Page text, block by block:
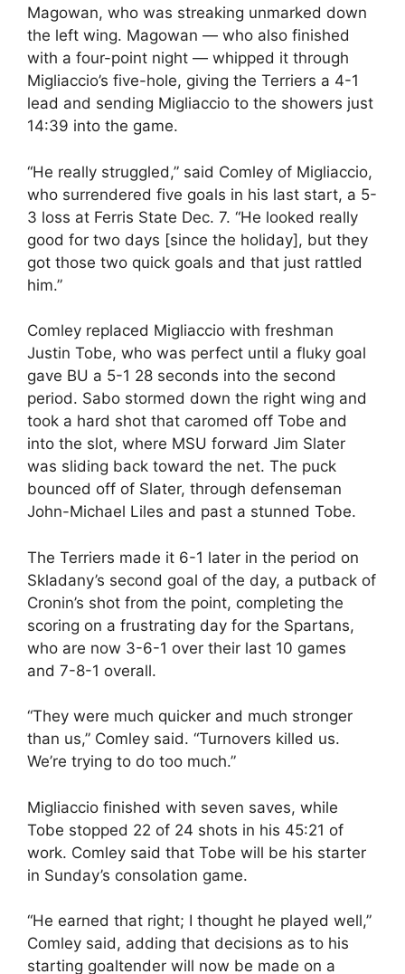
Magowan, who was streaking unmarked down
the left wing. Magowan — who also finished
with a four-point night — whipped it through
Migliaccio’s five-hole, giving the Terriers a 4-1
lead and sending Migliaccio to the showers just
14:39 into the game.
“He really struggled,” said Comley of Migliaccio,
who surrendered five goals in his last start, a 5-
3 loss at Ferris State Dec. 7. “He looked really
good for two days [since the holiday], but they
got those two quick goals and that just rattled
him.”
Comley replaced Migliaccio with freshman
Justin Tobe, who was perfect until a fluky goal
gave BU a 5-1 28 seconds into the second
period. Sabo stormed down the right wing and
took a hard shot that caromed off Tobe and
into the slot, where MSU forward Jim Slater
was sliding back toward the net. The puck
bounced off of Slater, through defenseman
John-Michael Liles and past a stunned Tobe.
The Terriers made it 6-1 later in the period on
Skladany’s second goal of the day, a putback of
Cronin’s shot from the point, completing the
scoring on a frustrating day for the Spartans,
who are now 3-6-1 over their last 10 games
and 7-8-1 overall.
“They were much quicker and much stronger
than us,” Comley said. “Turnovers killed us.
We’re trying to do too much.”
Migliaccio finished with seven saves, while
Tobe stopped 22 of 24 shots in his 45:21 of
work. Comley said that Tobe will be his starter
in Sunday’s consolation game.
“He earned that right; I thought he played well,”
Comley said, adding that decisions as to his
starting goaltender will now be made on a